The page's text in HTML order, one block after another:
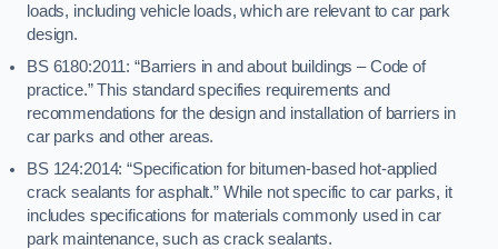
loads, including vehicle loads, which are relevant to car park
design.
BS 6180:2011: “Barriers in and about buildings – Code of
practice.” This standard specifies requirements and
recommendations for the design and installation of barriers in
car parks and other areas.
BS 124:2014: “Specification for bitumen-based hot-applied
crack sealants for asphalt.” While not specific to car parks, it
includes specifications for materials commonly used in car
park maintenance, such as crack sealants.